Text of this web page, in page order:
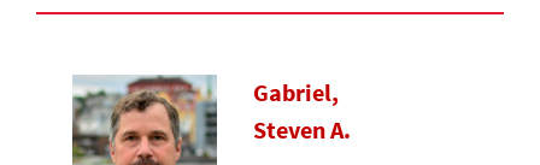
Gabriel,
Steven A.